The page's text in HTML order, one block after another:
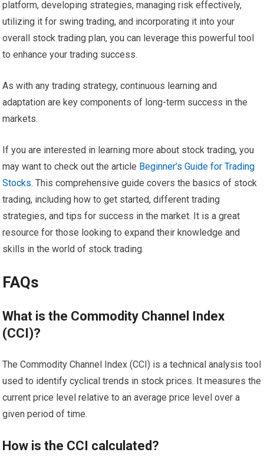
platform, developing strategies, managing risk effectively,
utilizing it for swing trading, and incorporating it into your
overall stock trading plan, you can leverage this powerful tool
to enhance your trading success.
As with any trading strategy, continuous learning and
adaptation are key components of long-term success in the
markets.
If you are interested in learning more about stock trading, you
may want to check out the article Beginner’s Guide for Trading
Stocks. This comprehensive guide covers the basics of stock
trading, including how to get started, different trading
strategies, and tips for success in the market. It is a great
resource for those looking to expand their knowledge and
skills in the world of stock trading.
FAQs
What is the Commodity Channel Index
(CCI)?
The Commodity Channel Index (CCI) is a technical analysis tool
used to identify cyclical trends in stock prices. It measures the
current price level relative to an average price level over a
given period of time.
How is the CCI calculated?